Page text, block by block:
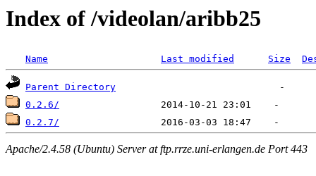
Index of /videolan/aribb25
Name Last modified Size
Parent Directory
0.2.6/
0.2.7/
Apache/2.4.58 (Ubuntu) Server at ftp.rrze.uni-erlangen.de Port 443